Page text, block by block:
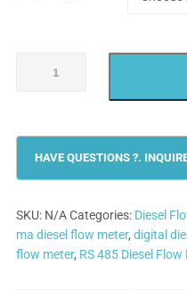
Flow
Meter
quantity
SKU: N/ACategories: Diesel
ma diesel flow meter, digital
flow meter, RS 485 Diesel Flow